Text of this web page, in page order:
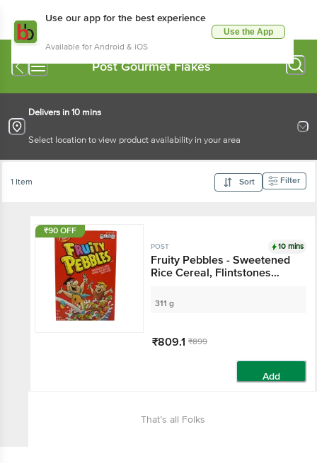
Use our app for the best experience
Available for Android & iOS
Use the App
Post Gourmet Flakes
Delivers in 10 mins
Select location to view product availability in your area
1 Item Sort Filter
₹90 OFF
POST 10 mins
Fruity Pebbles - Sweetened
Rice Cereal, Flintstones
311 g
₹809.1 ₹899
Add
That’s all Folks